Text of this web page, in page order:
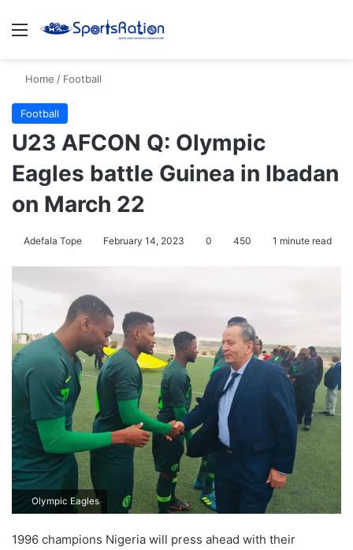
Menu
Home / Football
Football
U23 AFCON Q: Olympic
Eagles battle Guinea in Ibadan
on March 22
Adefala Tope February 14, 2023 0 450 1 minute read
Olympic Eagles
1996 champions Nigeria will press ahead with their